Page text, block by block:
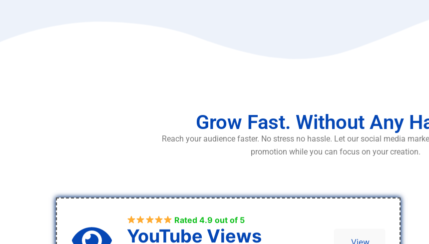
Grow Fast. Without Any
Reach your audience faster. No stress no hassle. Let our social media
promotion while you can focus on your creation.
Rated 4.9 out of 5
YouTube Views View